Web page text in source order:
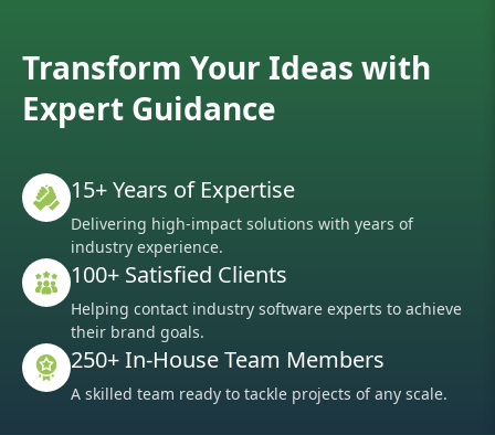
Transform Your Ideas with
Expert Guidance
15+ Years of Expertise
Delivering high-impact solutions with years of
industry experience.
100+ Satisfied Clients
Helping contact industry software experts to achieve
their brand goals.
250+ In-House Team Members
A skilled team ready to tackle projects of any scale.